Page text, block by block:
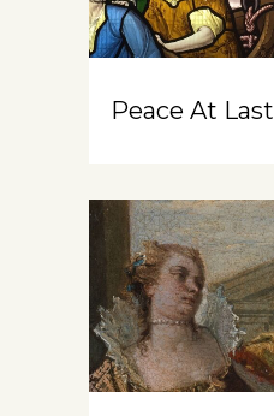
Peace At Last